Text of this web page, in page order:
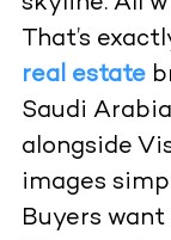
That’s
real estate
Saudi
alongside
images
Buyers